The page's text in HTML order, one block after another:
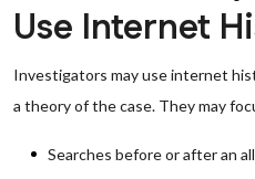
Use Internet
Investigators may use internet
a theory of the case. They may
Searches before or after an